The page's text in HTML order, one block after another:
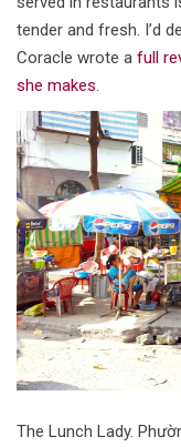
tender and fresh. I’d
Coracle wrote a full
she makes.
The Lunch Lady.